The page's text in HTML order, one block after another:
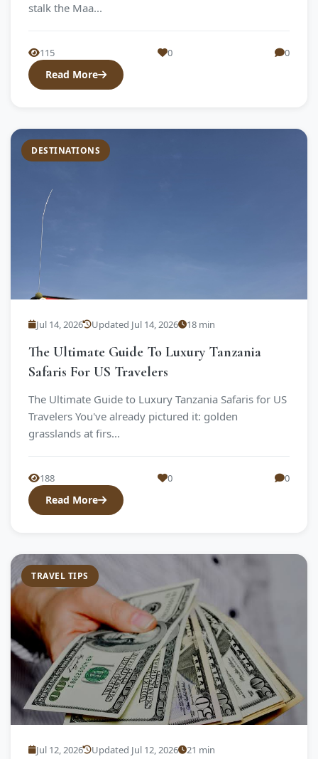
stalk the Maa...
115 0 0
Read More
DESTINATIONS
Jul 14, 2026 Updated Jul 14, 2026 18 min
The Ultimate Guide To Luxury Tanzania
Safaris For US Travelers
The Ultimate Guide to Luxury Tanzania Safaris for US
Travelers You've already pictured it: golden
grasslands at firs...
188 0 0
Read More
TRAVEL TIPS
Jul 12, 2026 Updated Jul 12, 2026 21 min